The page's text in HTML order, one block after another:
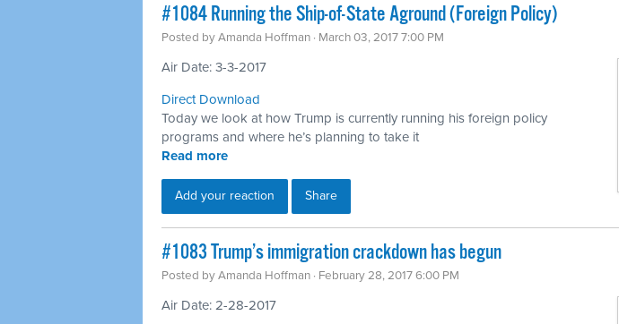
​#1084 Running the Ship-of-State Aground (Foreign Policy)
Posted byAmanda Hoffman · March 03, 2017 7:00 PM
Air Date: 3-3-2017
Direct Download
Today we look at how Trump is currently running his foreign policy
programs and where he’s planning to take it
Read more
Add your reaction Share
​#1083 Trump’s immigration crackdown has begun
Posted byAmanda Hoffman · February 28, 2017 6:00 PM
Air Date: 2-28-2017